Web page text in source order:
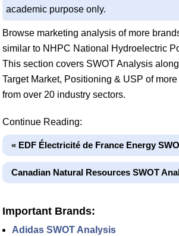
academic purpose only.
Browse marketing analysis of more
similar to NHPC National Hydroelectric
This section covers SWOT Analysis
Target Market, Positioning & USP of
from over 20 industry sectors.
Continue Reading:
« EDF Électricité de France Energy
Canadian Natural Resources SWOT
Important Brands:
Adidas SWOT Analysis